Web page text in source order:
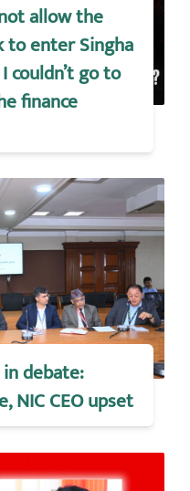
allow the
to enter Singha
couldn’t go to
finance
debate:
NIC CEO upset